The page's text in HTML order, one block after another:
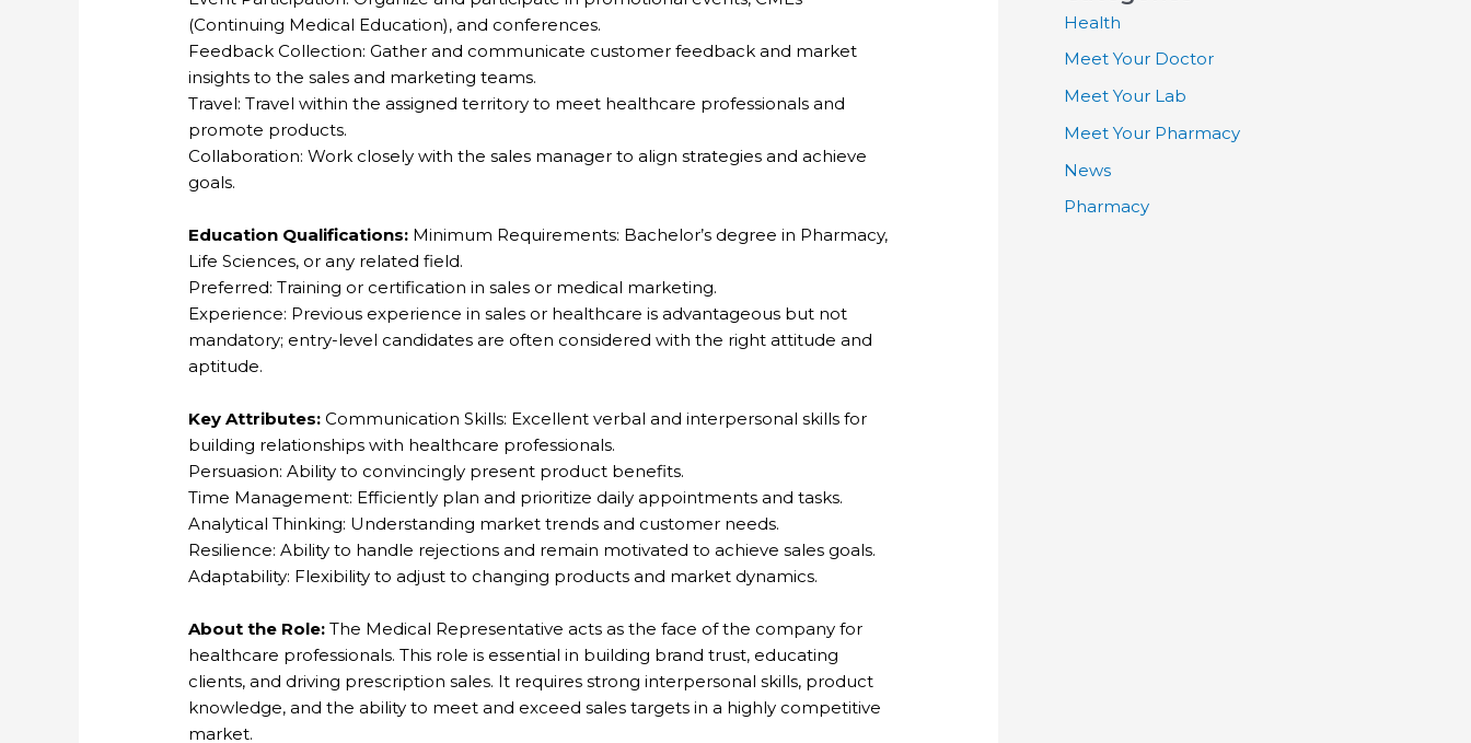
(Continuing Medical Education), and conferences.
Feedback Collection: Gather and communicate customer feedback and market
insights to the sales and marketing teams.
Travel: Travel within the assigned territory to meet healthcare professionals and
promote products.
Collaboration: Work closely with the sales manager to align strategies and achieve
goals.
Education Qualifications: Minimum Requirements: Bachelor’s degree in Pharmacy,
Life Sciences, or any related field.
Preferred: Training or certification in sales or medical marketing.
Experience: Previous experience in sales or healthcare is advantageous but not
mandatory; entry-level candidates are often considered with the right attitude and
aptitude.
Key Attributes: Communication Skills: Excellent verbal and interpersonal skills for
building relationships with healthcare professionals.
Persuasion: Ability to convincingly present product benefits.
Time Management: Efficiently plan and prioritize daily appointments and tasks.
Analytical Thinking: Understanding market trends and customer needs.
Resilience: Ability to handle rejections and remain motivated to achieve sales goals.
Adaptability: Flexibility to adjust to changing products and market dynamics.
About the Role: The Medical Representative acts as the face of the company for
healthcare professionals. This role is essential in building brand trust, educating
clients, and driving prescription sales. It requires strong interpersonal skills, product
knowledge, and the ability to meet and exceed sales targets in a highly competitive
market.
Health
Meet Your Doctor
Meet Your Lab
Meet Your Pharmacy
News
Pharmacy